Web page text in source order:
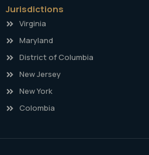
Jurisdictions
Virginia
Maryland
District of Columbia
New Jersey
New York
Colombia